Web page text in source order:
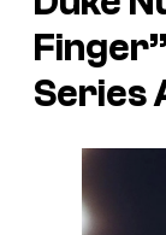
Series